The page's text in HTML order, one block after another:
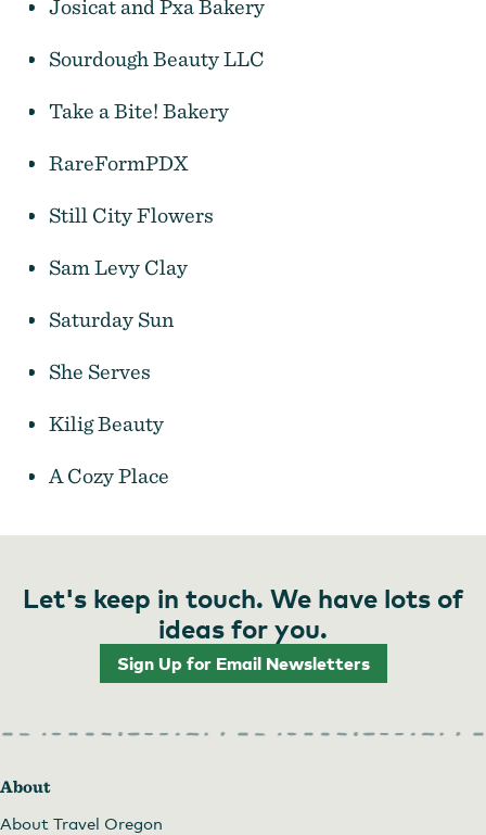
Daydreamer's Sunday Market
Josicat and Pxa Bakery
Sourdough Beauty LLC
Take a Bite! Bakery
RareFormPDX
Still City Flowers
Sam Levy Clay
Saturday Sun
She Serves
Kilig Beauty
A Cozy Place
Let's keep in touch. We have lots of
ideas for you.
Sign Up for Email Newsletters
About
About Travel Oregon